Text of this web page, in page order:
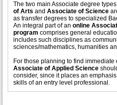
The two main Associate degree
of Arts and Associate of Science
as transfer degrees to specialized
An integral part of an online
program comprises general
includes such disciplines as
sciences/mathematics, humanities
For those planning to find immediate
Associate of Applied Science
consider, since it places an
skills of an entry level professional.